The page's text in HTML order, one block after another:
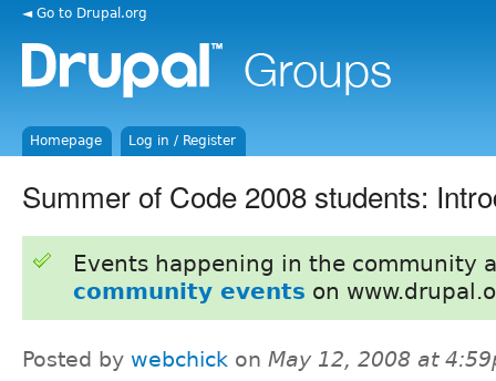
◄ Go to Drupal.org
Homepage Log in / Register
Summer of Code 2008 students:
Events happening in the community
community events on
Posted by webchick on May 12, 2008 at